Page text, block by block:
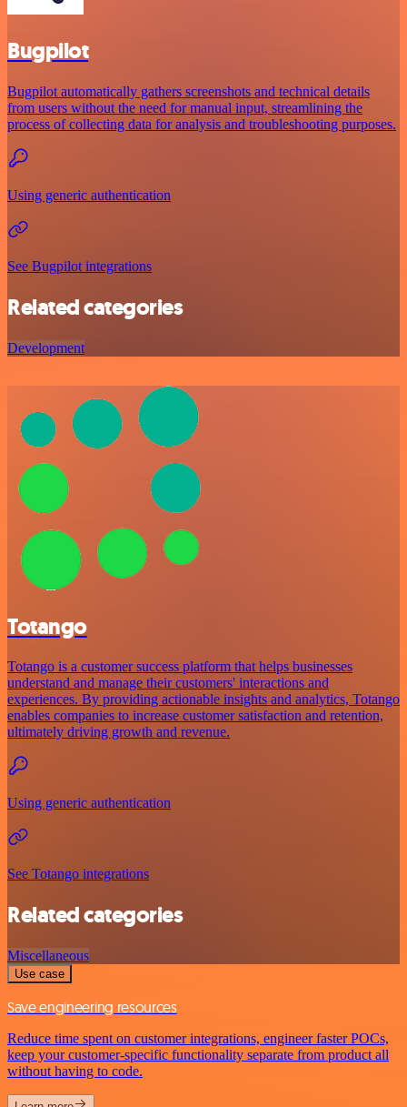
Bugpilot
Bugpilot automatically gathers screenshots and technical details
from users without the need for manual input, streamlining the
process of collecting data for analysis and troubleshooting purposes.
Using generic authentication
See Bugpilot integrations
Related categories
Development
Totango
Totango is a customer success platform that helps businesses
understand and manage their customers' interactions and
experiences. By providing actionable insights and analytics, Totango
enables companies to increase customer satisfaction and retention,
ultimately driving growth and revenue.
Using generic authentication
See Totango integrations
Related categories
Miscellaneous
Use case
Save engineering resources
Reduce time spent on customer integrations, engineer faster POCs,
keep your customer-specific functionality separate from product all
without having to code.